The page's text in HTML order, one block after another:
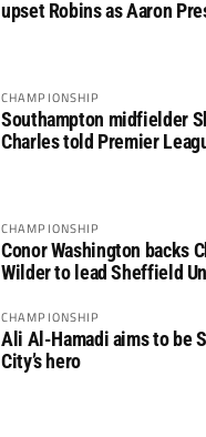
upset Robins as Aaron
CHAMPIONSHIP
Southampton midfielder
Charles told Premier
CHAMPIONSHIP
Conor Washington backs
Wilder to lead Sheffield
CHAMPIONSHIP
Ali Al-Hamadi aims to be
City’s hero